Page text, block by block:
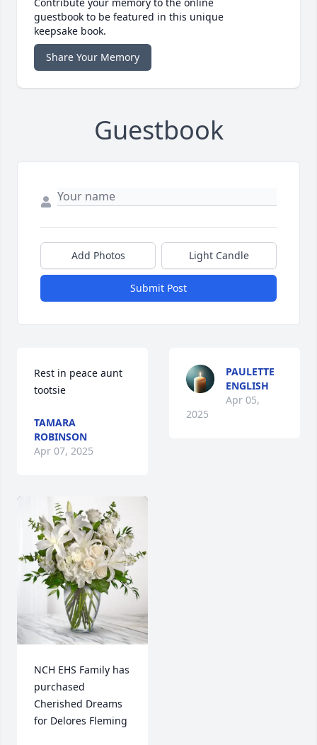
guestbook to be featured in this unique
keepsake book.
Share Your Memory
Guestbook
Add Photos Light Candle
Submit Post
Rest in peace aunt
tootsie
TAMARA
ROBINSON
Apr 07, 2025
NCH EHS Family has
purchased
Cherished Dreams
for Delores Fleming
PAULETTE
ENGLISH
Apr 05,
2025